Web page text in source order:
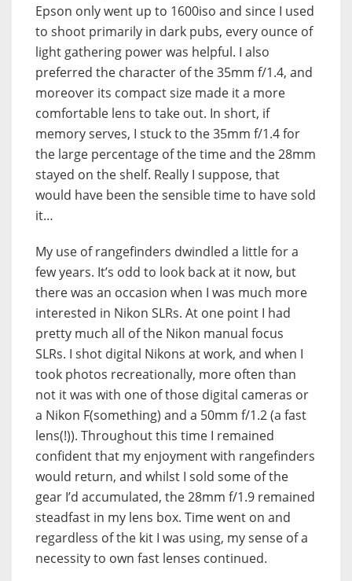
Epson only went up to 1600iso and since I used
to shoot primarily in dark pubs, every ounce of
light gathering power was helpful. I also
preferred the character of the 35mm f/1.4, and
moreover its compact size made it a more
comfortable lens to take out. In short, if
memory serves, I stuck to the 35mm f/1.4 for
the large percentage of the time and the 28mm
stayed on the shelf. Really I suppose, that
would have been the sensible time to have sold
it…
My use of rangefinders dwindled a little for a
few years. It’s odd to look back at it now, but
there was an occasion when I was much more
interested in Nikon SLRs. At one point I had
pretty much all of the Nikon manual focus
SLRs. I shot digital Nikons at work, and when I
took photos recreationally, more often than
not it was with one of those digital cameras or
a Nikon F(something) and a 50mm f/1.2 (a fast
lens(!)). Throughout this time I remained
confident that my enjoyment with rangefinders
would return, and whilst I sold some of the
gear I’d accumulated, the 28mm f/1.9 remained
steadfast in my lens box. Time went on and
regardless of the kit I was using, my sense of a
necessity to own fast lenses continued.